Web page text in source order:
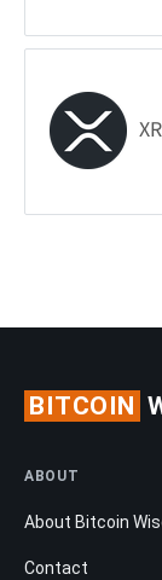
BITCOIN
ABOUT
About Bitcoin
Contact